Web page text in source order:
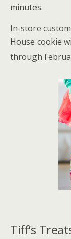
minutes.
In-store
House cookie
through
Tiff’s